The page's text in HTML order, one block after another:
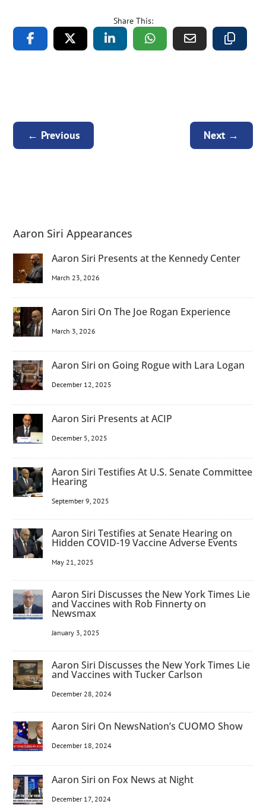
Share This:
← Previous Next →
Aaron Siri Appearances
Aaron Siri Presents at the Kennedy Center
March 23, 2026
Aaron Siri On The Joe Rogan Experience
March 3, 2026
Aaron Siri on Going Rogue with Lara Logan
December 12, 2025
Aaron Siri Presents at ACIP
December 5, 2025
Aaron Siri Testifies At U.S. Senate Committee
Hearing
September 9, 2025
Aaron Siri Testifies at Senate Hearing on
Hidden COVID-19 Vaccine Adverse Events
May 21, 2025
Aaron Siri Discusses the New York Times Lie
and Vaccines with Rob Finnerty on
Newsmax
January 3, 2025
Aaron Siri Discusses the New York Times Lie
and Vaccines with Tucker Carlson
December 28, 2024
Aaron Siri On NewsNation’s CUOMO Show
December 18, 2024
Aaron Siri on Fox News at Night
December 17, 2024